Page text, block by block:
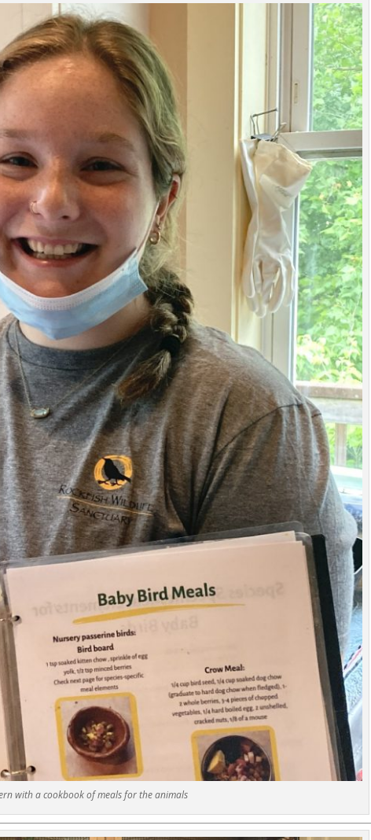
with a cookbook of meals for the animals